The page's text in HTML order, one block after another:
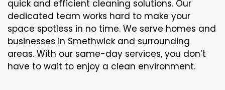
quick and efficient cleaning solutions. Our
dedicated team works hard to make your
space spotless in no time. We serve homes and
businesses in Smethwick and surrounding
areas. With our same-day services, you don’t
have to wait to enjoy a clean environment.